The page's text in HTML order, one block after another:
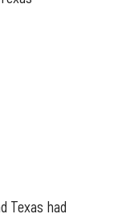
Texas had